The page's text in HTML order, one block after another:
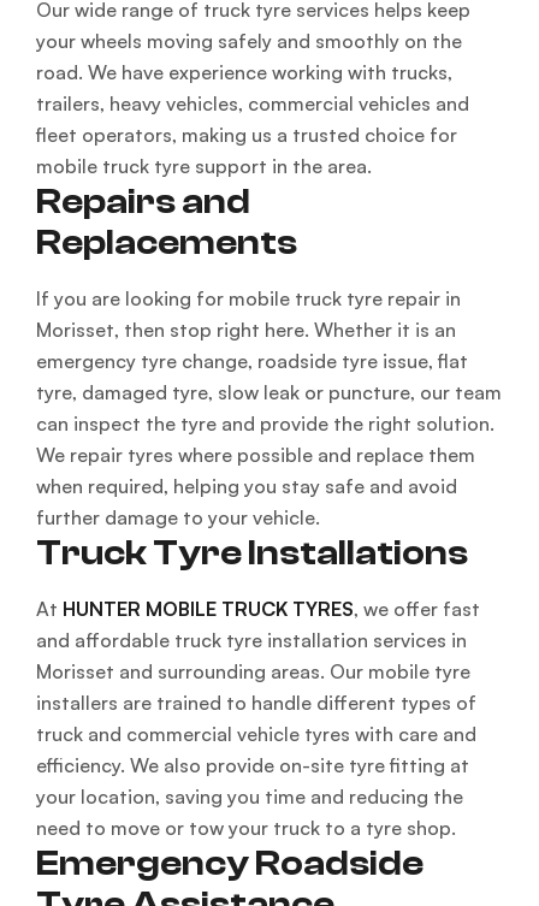
Our wide range of truck tyre services helps keep
your wheels moving safely and smoothly on the
road. We have experience working with trucks,
trailers, heavy vehicles, commercial vehicles and
fleet operators, making us a trusted choice for
mobile truck tyre support in the area.
Repairs and
Replacements
If you are looking for mobile truck tyre repair in
Morisset, then stop right here. Whether it is an
emergency tyre change, roadside tyre issue, flat
tyre, damaged tyre, slow leak or puncture, our team
can inspect the tyre and provide the right solution.
We repair tyres where possible and replace them
when required, helping you stay safe and avoid
further damage to your vehicle.
Truck Tyre Installations
At HUNTER MOBILE TRUCK TYRES, we offer fast
and affordable truck tyre installation services in
Morisset and surrounding areas. Our mobile tyre
installers are trained to handle different types of
truck and commercial vehicle tyres with care and
efficiency. We also provide on-site tyre fitting at
your location, saving you time and reducing the
need to move or tow your truck to a tyre shop.
Emergency Roadside